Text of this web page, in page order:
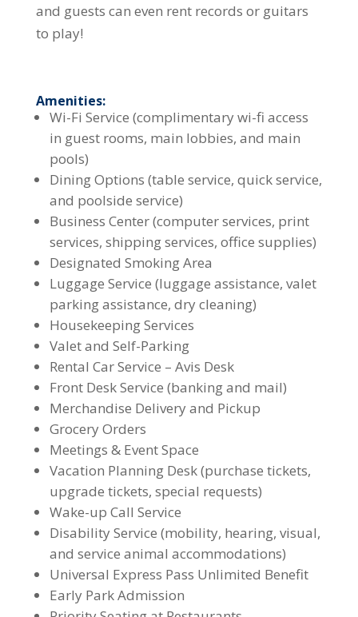
and guests can even rent records or guitars
to play!
Amenities:
Wi-Fi Service (complimentary wi-fi access
in guest rooms, main lobbies, and main
pools)
Dining Options (table service, quick service,
and poolside service)
Business Center (computer services, print
services, shipping services, office supplies)
Designated Smoking Area
Luggage Service (luggage assistance, valet
parking assistance, dry cleaning)
Housekeeping Services
Valet and Self-Parking
Rental Car Service – Avis Desk
Front Desk Service (banking and mail)
Merchandise Delivery and Pickup
Grocery Orders
Meetings & Event Space
Vacation Planning Desk (purchase tickets,
upgrade tickets, special requests)
Wake-up Call Service
Disability Service (mobility, hearing, visual,
and service animal accommodations)
Universal Express Pass Unlimited Benefit
Early Park Admission